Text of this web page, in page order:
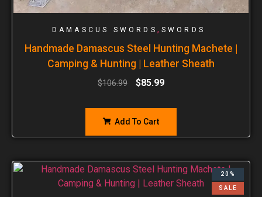
DAMASCUS SWORDS , SWORDS
Handmade Damascus Steel Hunting Machete |
Camping & Hunting | Leather Sheath
$106.99 $85.99
Add To Cart
20%
SALE